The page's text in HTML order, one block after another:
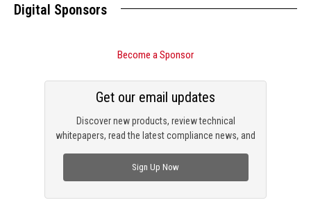
Digital Sponsors
Become a Sponsor
Discover new products, review technical
whitepapers, read the latest compliance news, and
Get our email updates
Sign Up Now